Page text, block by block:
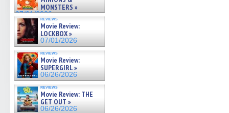
MONSTERS »
07/01/2026
reviews
Movie Review:
LOCKBOX »
07/01/2026
reviews
Movie Review:
SUPERGIRL »
06/26/2026
reviews
Movie Review: THE
GET OUT »
06/26/2026